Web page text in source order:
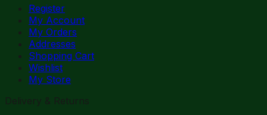
Register
My Account
My Orders
Addresses
Shopping Cart
Wishlist
My Store
Delivery & Returns